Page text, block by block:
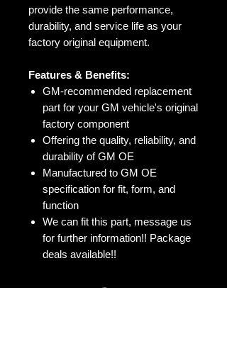
provide the same performance,
durability, and service life as your
factory original equipment.
Features & Benefits:
GM-recommended replacement
part for your GM vehicle's original
factory component
Offering the quality, reliability, and
durability of GM OE
Manufactured to GM OE
specification for fit, form, and
function
We can fit this part, message us
for further information!! Package
deals available!!